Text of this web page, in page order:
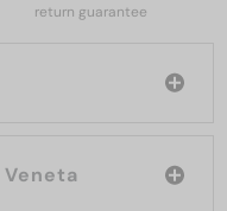
return guarantee
Veneta